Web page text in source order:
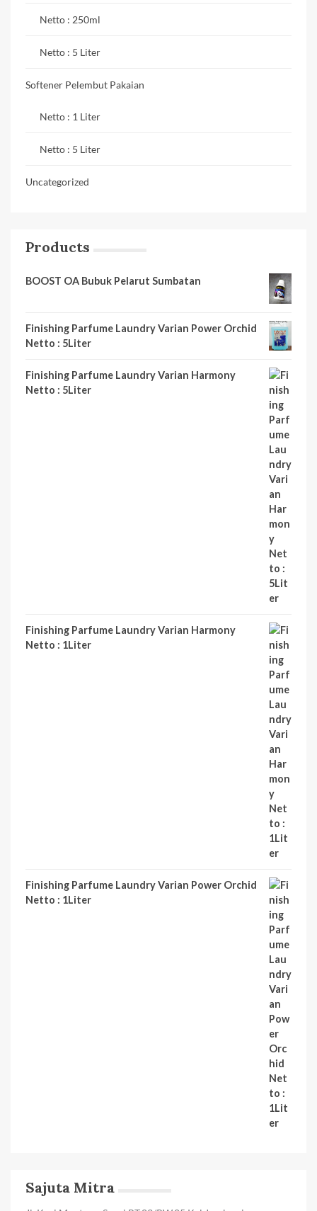
Netto : 250ml
Netto : 5 Liter
Softener Pelembut Pakaian
Netto : 1 Liter
Netto : 5 Liter
Uncategorized
Products
BOOST OA Bubuk Pelarut Sumbatan
Finishing Parfume Laundry Varian Power Orchid
Netto : 5Liter
Finishing Parfume Laundry Varian Harmony
Netto : 5Liter
Finishing Parfume Laundry Varian Harmony
Netto : 1Liter
Finishing Parfume Laundry Varian Power Orchid
Netto : 1Liter
Sajuta Mitra